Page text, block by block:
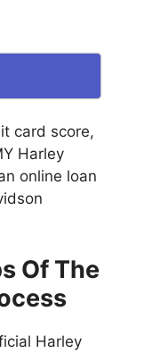
card score,
Harley
online loan
Of The
Harley